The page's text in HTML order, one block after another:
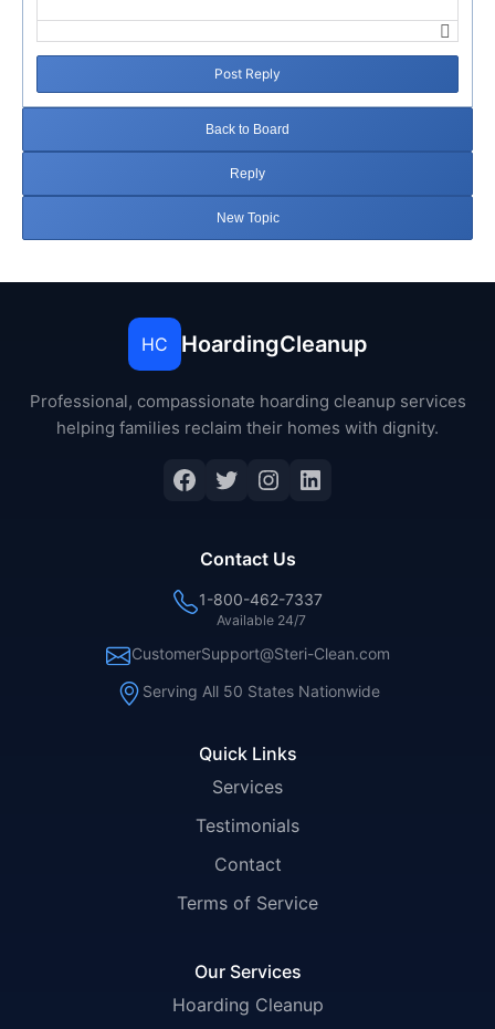
Post Reply
Back to Board
Reply
New Topic
HC HoardingCleanup
Professional, compassionate hoarding cleanup services
helping families reclaim their homes with dignity.
Facebook
Twitter
Instagram
LinkedIn
Quick Links
Services
Testimonials
Contact
Terms of Service
Our Services
Hoarding Cleanup
Contact Us
1-800-462-7337
Available 24/7
CustomerSupport@Steri-Clean.com
Serving All 50 States Nationwide